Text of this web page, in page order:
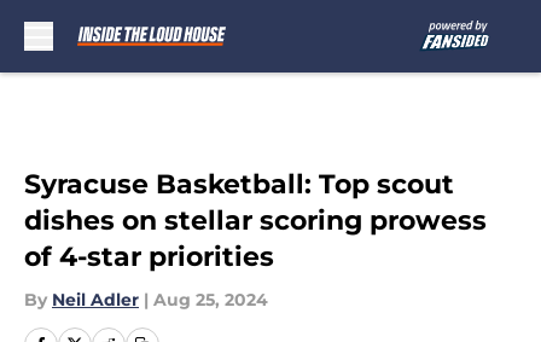
Syracuse Basketball: Top scout
dishes on stellar scoring prowess
of 4-star priorities
By Neil Adler | Aug 25, 2024